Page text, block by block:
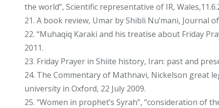
the world”, Scientific representative of IR,
21. A book review, Umar by Shibli Nu’mani, Journal
22. “Muhaqiq Karaki and his treatise about Friday
2011.
23. Friday Prayer in Shiite history, Iran: past and
24. The Commentary of Mathnavi, Nickelson great
university in Oxford, 22 July 2009.
25. “Women in prophet’s Syrah”, “consideration